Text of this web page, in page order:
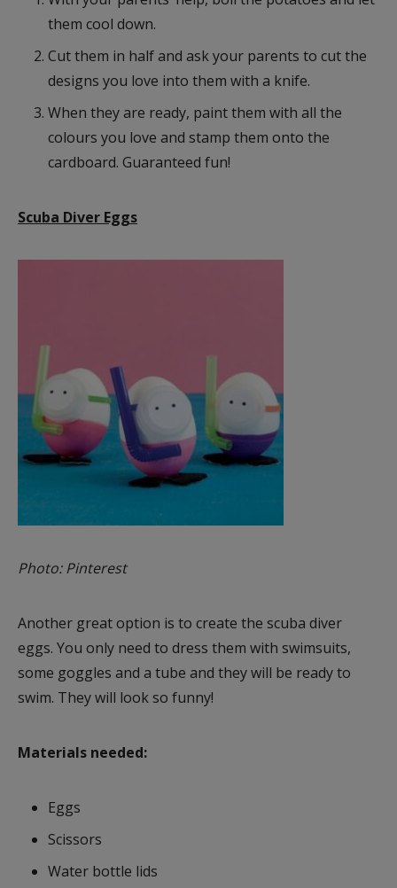
them cool down.
Cut them in half and ask your parents to cut the
designs you love into them with a knife.
When they are ready, paint them with all the
colours you love and stamp them onto the
cardboard. Guaranteed fun!
Scuba Diver Eggs
Photo: Pinterest
Another great option is to create the scuba diver
eggs. You only need to dress them with swimsuits,
some goggles and a tube and they will be ready to
swim. They will look so funny!
Materials needed:
Eggs
Scissors
Water bottle lids